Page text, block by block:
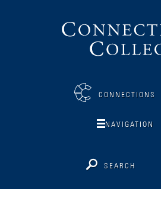
CONNECTIONS
NAVIGATION
SEARCH